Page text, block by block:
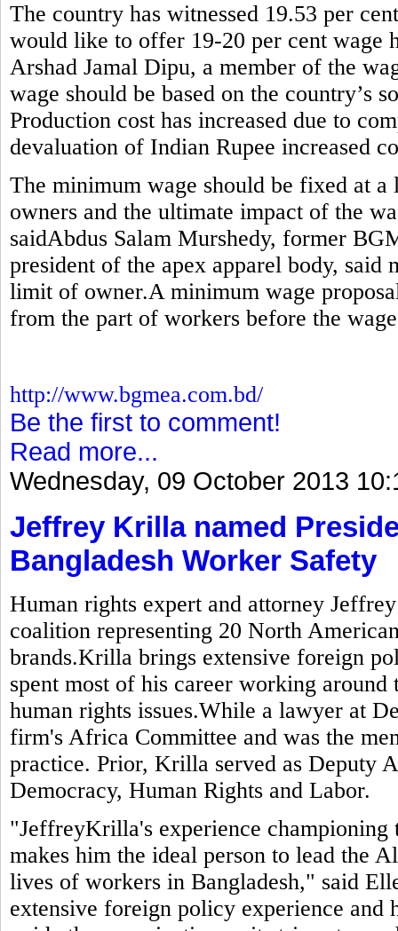
The country has witnessed 19.53 per
would like to offer 19-20 per cent wage
Arshad Jamal Dipu, a member of the
wage should be based on the country’s
Production cost has increased due to
devaluation of Indian Rupee increased
The minimum wage should be fixed at
owners and the ultimate impact of the
saidAbdus Salam Murshedy, former
president of the apex apparel body, said
limit of owner.A minimum wage
from the part of workers before the
http://www.bgmea.com.bd/
Be the first to comment!
Read more...
Wednesday, 09 October 2013
Jeffrey Krilla named
Bangladesh Worker Safety
Human rights expert and attorney
coalition representing 20 North
brands.Krilla brings extensive foreign
spent most of his career working
human rights issues.While a lawyer at
firm's Africa Committee and was the
practice. Prior, Krilla served as Deputy
Democracy, Human Rights and Labor.
"JeffreyKrilla's experience
makes him the ideal person to lead the
lives of workers in Bangladesh," said
extensive foreign policy experience and